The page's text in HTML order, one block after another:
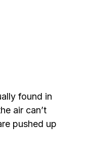
found in
air can’t
pushed up